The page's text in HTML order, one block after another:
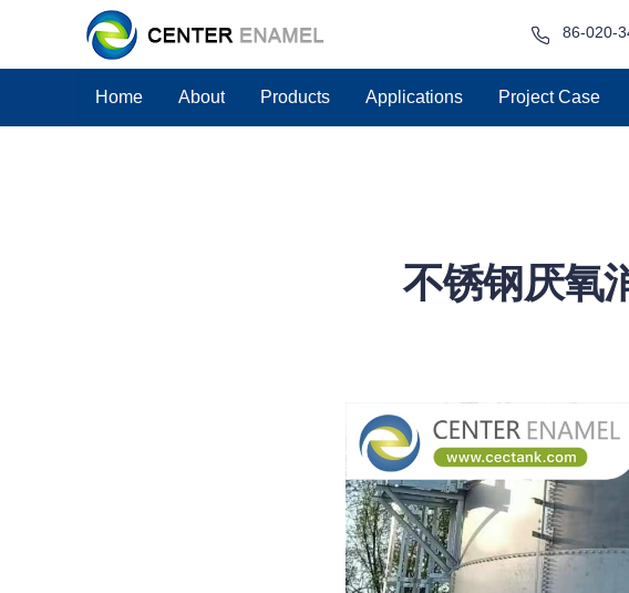
86-020-
Home About Products Applications Project Case
不锈钢厌氧